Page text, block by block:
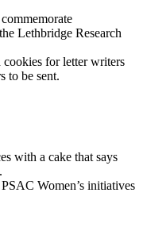
Lethbridge Research
for letter writers
to be sent.
with a cake that says
Women’s initiatives